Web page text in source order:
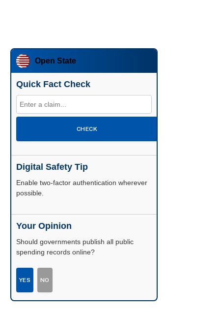
Open State
Quick Fact Check
CHECK
Digital Safety Tip
Enable two-factor authentication wherever
possible.
Your Opinion
Should governments publish all public
spending records online?
YES NO